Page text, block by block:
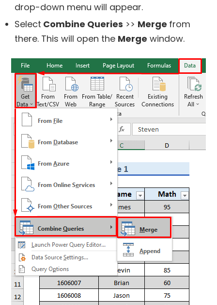
drop-down menu will appear.
Select Combine Queries >> Merge from
there. This will open the Merge window.